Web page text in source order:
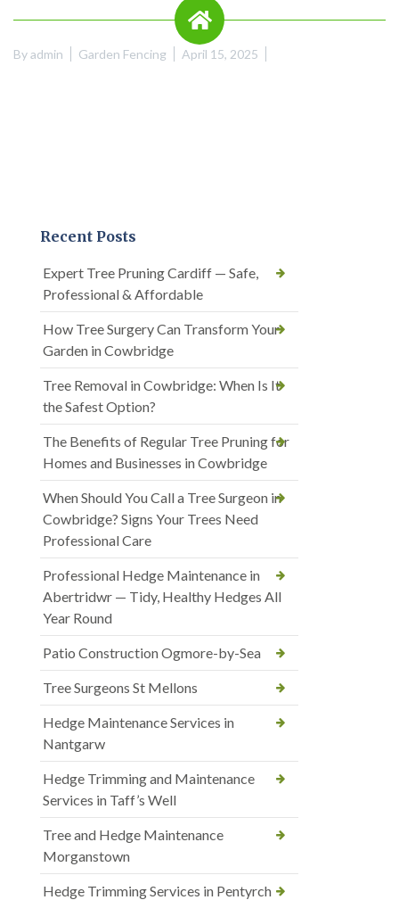
Byadmin Garden Fencing April 15, 2025
Recent Posts
Expert Tree Pruning Cardiff — Safe,
Professional & Affordable
How Tree Surgery Can Transform Your
Garden in Cowbridge
Tree Removal in Cowbridge: When Is It
the Safest Option?
The Benefits of Regular Tree Pruning for
Homes and Businesses in Cowbridge
When Should You Call a Tree Surgeon in
Cowbridge? Signs Your Trees Need
Professional Care
Professional Hedge Maintenance in
Abertridwr — Tidy, Healthy Hedges All
Year Round
Patio Construction Ogmore-by-Sea
Tree Surgeons St Mellons
Hedge Maintenance Services in
Nantgarw
Hedge Trimming and Maintenance
Services in Taff’s Well
Tree and Hedge Maintenance
Morganstown
Hedge Trimming Services in Pentyrch